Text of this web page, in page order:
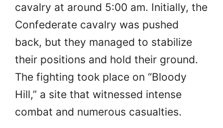
cavalry at around 5:00 am. Initially, the
Confederate cavalry was pushed
back, but they managed to stabilize
their positions and hold their ground.
The fighting took place on “Bloody
Hill,” a site that witnessed intense
combat and numerous casualties.